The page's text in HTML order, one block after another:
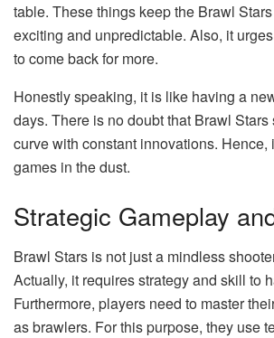
table. These things keep the Brawl
exciting and unpredictable. Also, it
to come back for more.
Honestly speaking, it is like having a
days. There is no doubt that Brawl
curve with constant innovations. Hence,
games in the dust.
Strategic Gameplay
Brawl Stars is not just a mindless
Actually, it requires strategy and skill to
Furthermore, players need to master
as brawlers. For this purpose, they use